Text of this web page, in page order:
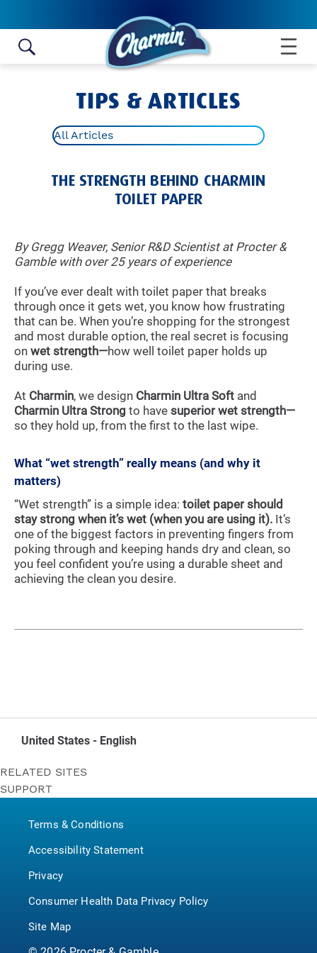
TIPS & ARTICLES
All Articles
THE STRENGTH BEHIND CHARMIN
TOILET PAPER
By Gregg Weaver, Senior R&D Scientist at Procter &
Gamble with over 25 years of experience
If you’ve ever dealt with toilet paper that breaks
through once it gets wet, you know how frustrating
that can be. When you’re shopping for the strongest
and most durable option, the real secret is focusing
on wet strength—how well toilet paper holds up
during use.
At Charmin, we design Charmin Ultra Soft and
Charmin Ultra Strong to have superior wet strength—
so they hold up, from the first to the last wipe.
What “wet strength” really means (and why it
matters)
“Wet strength” is a simple idea: toilet paper should
stay strong when it’s wet (when you are using it). It’s
one of the biggest factors in preventing fingers from
poking through and keeping hands dry and clean, so
you feel confident you’re using a durable sheet and
achieving the clean you desire.
United States - English
RELATED SITES
Bounty
P&G BrandSaver
Pampers
SUPPORT
Terms & Conditions
Accessibility Statement
Privacy
Consumer Health Data Privacy Policy
Site Map